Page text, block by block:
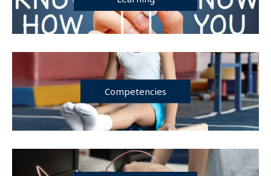
Competencies